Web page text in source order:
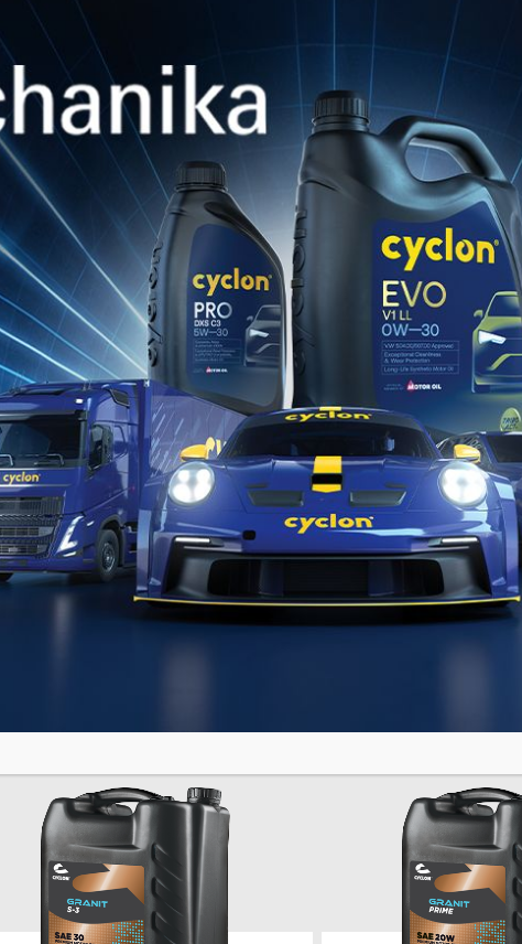
GRANIT
SYN SHPD
PLUS
SYN
Fully Synthetic Motor Oil